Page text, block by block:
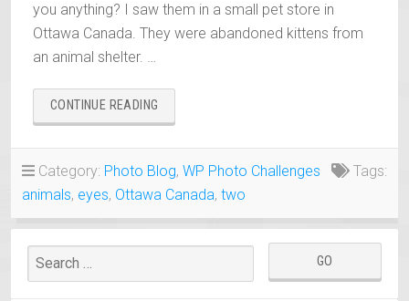
you anything? I saw them in a small pet store in
Ottawa Canada. They were abandoned kittens from
an animal shelter. …
CONTINUE READING
ME
Category: Photo Blog, WP Photo Challenges
Tags:
animals, eyes, Ottawa Canada, two